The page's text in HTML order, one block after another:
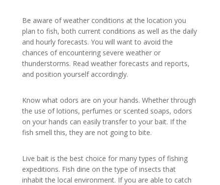
Be aware of weather conditions at the location you
plan to fish, both current conditions as well as the daily
and hourly forecasts. You will want to avoid the
chances of encountering severe weather or
thunderstorms. Read weather forecasts and reports,
and position yourself accordingly.
Know what odors are on your hands. Whether through
the use of lotions, perfumes or scented soaps, odors
on your hands can easily transfer to your bait. If the
fish smell this, they are not going to bite.
Live bait is the best choice for many types of fishing
expeditions. Fish dine on the type of insects that
inhabit the local environment. If you are able to catch